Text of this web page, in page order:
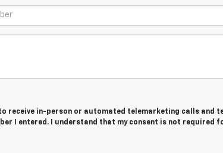
receive in-person or automated telemarketing calls and
I entered. I understand that my consent is not required